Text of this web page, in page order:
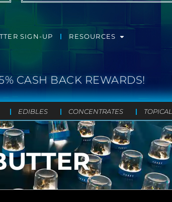
SIGN-UP RESOURCES
CASH BACK REWARDS!
EDIBLES CONCENTRATES